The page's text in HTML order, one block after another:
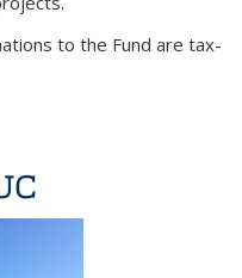
to the Fund are tax-